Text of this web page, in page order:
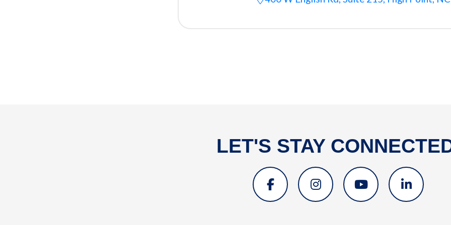
LET'S STAY